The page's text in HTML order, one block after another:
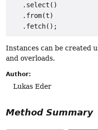
   .select()
   .from(t)
Instances can be created
and overloads.
Author:
Lukas Eder
Method Summary